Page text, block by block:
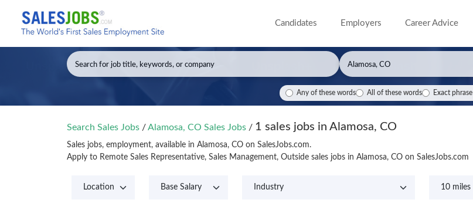
Candidates Employers Career Advice
Any of these words All of these words Exact phrase
Search Sales Jobs /Alamosa, CO Sales Jobs / 1 sales jobs in Alamosa, CO
Sales jobs, employment, available in Alamosa, CO on SalesJobs.com.
Apply to Remote Sales Representative, Sales Management, Outside sales jobs in Alamosa, CO on SalesJobs.com